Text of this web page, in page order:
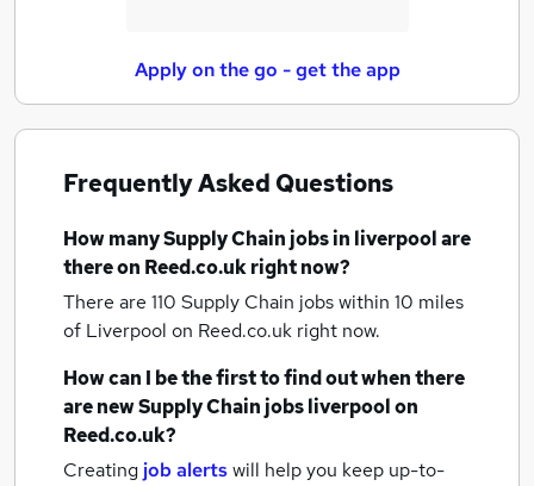
Apply on the go - get the app
Frequently Asked Questions
How manySupply Chain jobsin liverpoolare
there on Reed.co.uk right now?
There are 110 Supply Chain jobs within 10 miles
of Liverpool on Reed.co.uk right now.
How can I be the first to find out when there
are newSupply Chain jobsliverpoolon
Reed.co.uk?
Creating job alertswill help you keep up-to-